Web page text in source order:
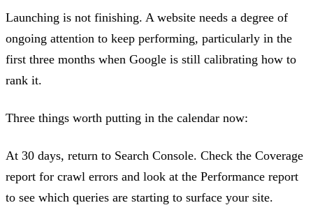
Launching is not finishing. A website needs a degree of
ongoing attention to keep performing, particularly in the
first three months when Google is still calibrating how to
rank it.
Three things worth putting in the calendar now:
At 30 days, return to Search Console. Check the Coverage
report for crawl errors and look at the Performance report
to see which queries are starting to surface your site.